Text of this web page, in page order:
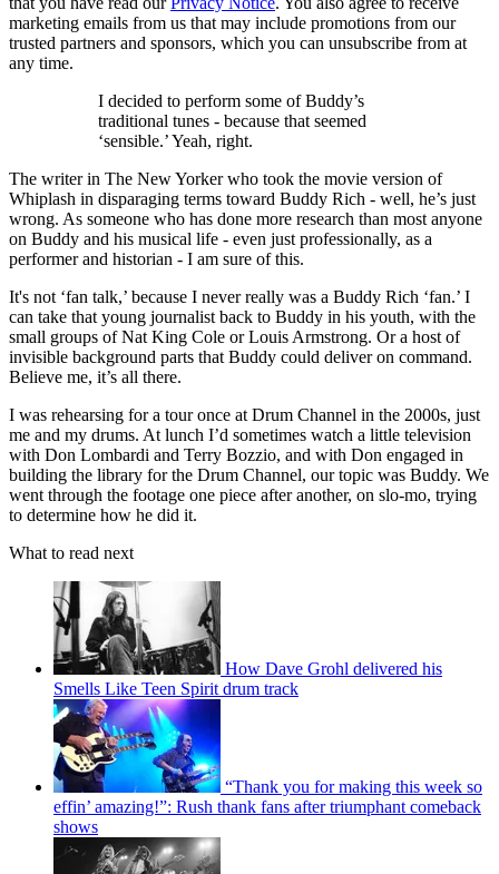
marketing emails from us that may include promotions from our
trusted partners and sponsors, which you can unsubscribe from at
any time.
I decided to perform some of Buddy’s
traditional tunes - because that seemed
‘sensible.’ Yeah, right.
The writer in The New Yorker who took the movie version of
Whiplash in disparaging terms toward Buddy Rich - well, he’s just
wrong. As someone who has done more research than most anyone
on Buddy and his musical life - even just professionally, as a
performer and historian - I am sure of this.
It's not ‘fan talk,’ because I never really was a Buddy Rich ‘fan.’ I
can take that young journalist back to Buddy in his youth, with the
small groups of Nat King Cole or Louis Armstrong. Or a host of
invisible background parts that Buddy could deliver on command.
Believe me, it’s all there.
I was rehearsing for a tour once at Drum Channel in the 2000s, just
me and my drums. At lunch I’d sometimes watch a little television
with Don Lombardi and Terry Bozzio, and with Don engaged in
building the library for the Drum Channel, our topic was Buddy. We
went through the footage one piece after another, on slo-mo, trying
to determine how he did it.
What to read next
How Dave Grohl delivered his
Smells Like Teen Spirit drum track
“Thank you for making this week so
effin’ amazing!”: Rush thank fans after triumphant comeback
shows